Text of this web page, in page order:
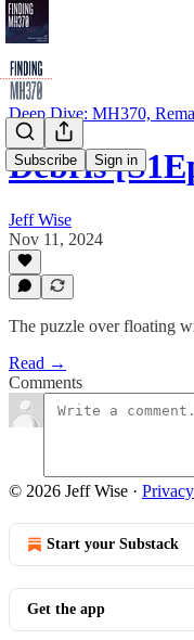
Subscribe Sign in
Deep Dive: MH370,
Debris
Jeff Wise
Nov 11, 2024
The puzzle over floating
Read →
Comments
© 2026 Jeff Wise · Privacy
Start your Substack
Get the app